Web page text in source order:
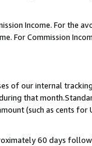
Income. For the
For Commission
of our internal
that
(such as cents for
60 days